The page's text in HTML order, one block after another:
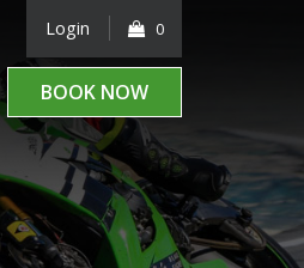
Login 0
BOOK NOW